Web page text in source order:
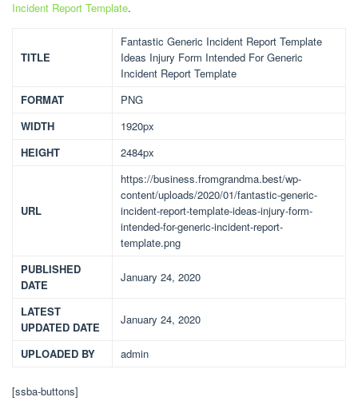
Incident Report Template.
TITLE
Fantastic Generic Incident Report Template
Ideas Injury Form Intended For Generic
Incident Report Template
FORMAT
PNG
WIDTH
1920px
HEIGHT
2484px
URL
https://business.fromgrandma.best/wp-
content/uploads/2020/01/fantastic-generic-
incident-report-template-ideas-injury-form-
intended-for-generic-incident-report-
template.png
PUBLISHED
DATE
January 24, 2020
LATEST
UPDATED DATE
January 24, 2020
UPLOADED BY admin
[ssba-buttons]